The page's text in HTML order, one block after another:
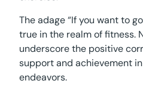
The adage “If you want to
true in the realm of fitness.
underscore the positive
support and achievement
endeavors.